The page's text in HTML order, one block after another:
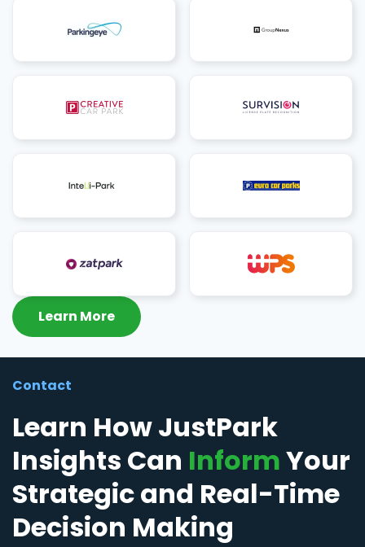
Learn More
Contact
Learn How JustPark
Insights Can InformYour
Strategic and Real-Time
Decision Making